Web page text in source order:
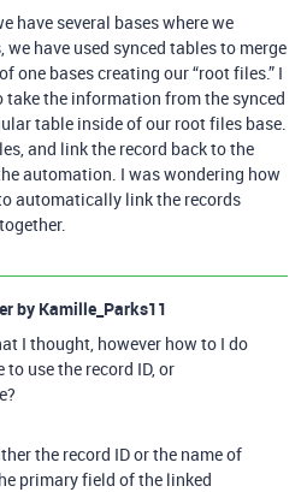
have several bases where we
have used synced tables to merge
one bases creating our “root files.” I
the information from the synced
table inside of our root files base.
and link the record back to the
automation. I was wondering how
automatically link the records
by Kamille_Parks11
I thought, however how to I do
to use the record ID, or
the record ID or the name of
primary field of the linked